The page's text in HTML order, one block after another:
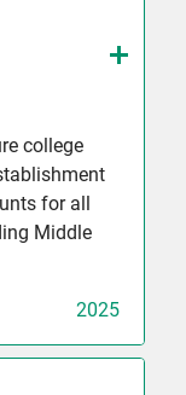
college
for all
Middle
2025